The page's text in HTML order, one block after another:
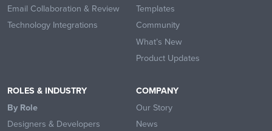
Email Collaboration & Review
Technology Integrations
Templates
Community
What’s New
Product Updates
ROLES & INDUSTRY
By Role
Designers & Developers
COMPANY
Our Story
News